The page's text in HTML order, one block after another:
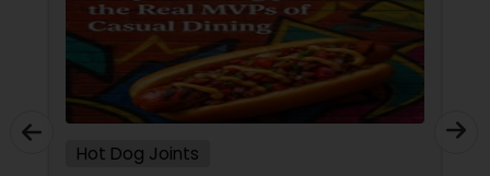
Hot Dog Joints